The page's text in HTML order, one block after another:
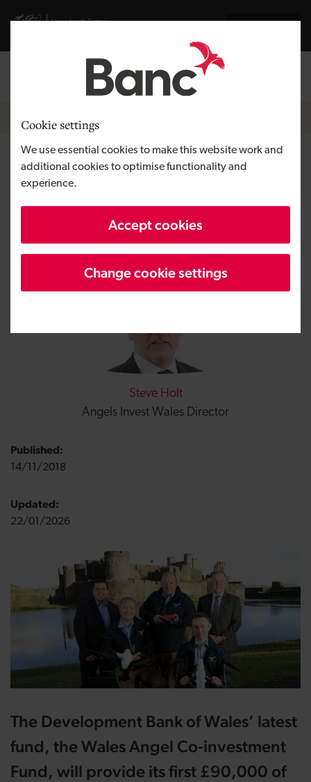
Cookie settings
We use essential cookies to make this website work and
additional cookies to optimise functionality and
experience.
Accept cookies
Change cookie settings
Visit gov.wales website
Breadcrumb
News
Drone Evolution secures first
investment from the Wales
Angel Co-investment Fund
Steve Holt
Angels Invest Wales Director
Published:
14/11/2018
Updated:
22/01/2026
The Development Bank of Wales’ latest
fund, the Wales Angel Co-investment
Fund, will provide its first £90,000 of